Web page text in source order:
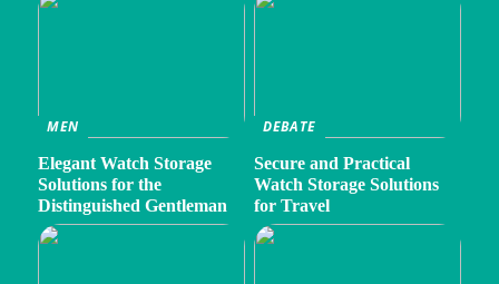
MEN
Elegant Watch Storage
Solutions for the
Distinguished Gentleman
DEBATE
Secure and Practical
Watch Storage Solutions
for Travel